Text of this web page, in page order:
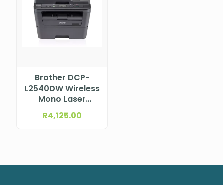
Brother DCP-
L2540DW Wireless
Mono Laser
Multifunction
Printer
R4,125.00